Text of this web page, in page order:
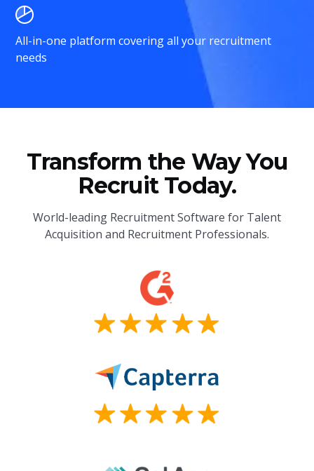
All-in-one platform covering all your recruitment
needs
Transform the Way You
Recruit Today.
World-leading Recruitment Software for Talent
Acquisition and Recruitment Professionals.